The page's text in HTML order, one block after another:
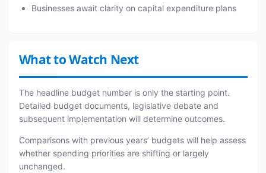
Businesses await clarity on capital expenditure plans
What to Watch Next
The headline budget number is only the starting point.
Detailed budget documents, legislative debate and
subsequent implementation will determine outcomes.
Comparisons with previous years’ budgets will help assess
whether spending priorities are shifting or largely
unchanged.